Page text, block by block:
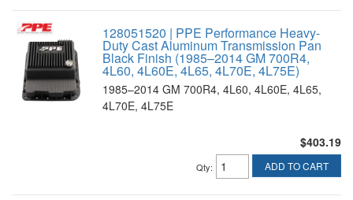
128051520 | PPE Performance Heavy-
Duty Cast Aluminum Transmission Pan
Black Finish (1985–2014 GM 700R4,
4L60, 4L60E, 4L65, 4L70E, 4L75E)
1985–2014 GM 700R4, 4L60, 4L60E, 4L65,
4L70E, 4L75E
$403.19
Qty: ADD TO CART